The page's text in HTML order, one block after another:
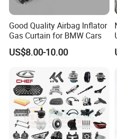
FAQ:
1. who are we?
We are based in Chongqing,
East(80.00%),Northern
Good Quality Airbag Inflator
Gas Curtain for BMW Cars
US$8.00-10.00